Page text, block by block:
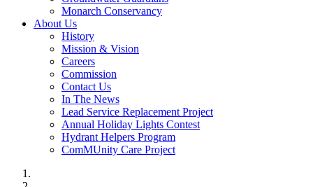
Monarch Conservancy
About Us
History
Mission & Vision
Careers
Commission
Contact Us
In The News
Lead Service Replacement Project
Annual Holiday Lights Contest
Hydrant Helpers Program
ComMUnity Care Project